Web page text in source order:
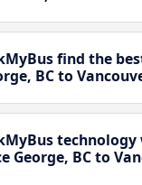
find the
BC to
George, BC to